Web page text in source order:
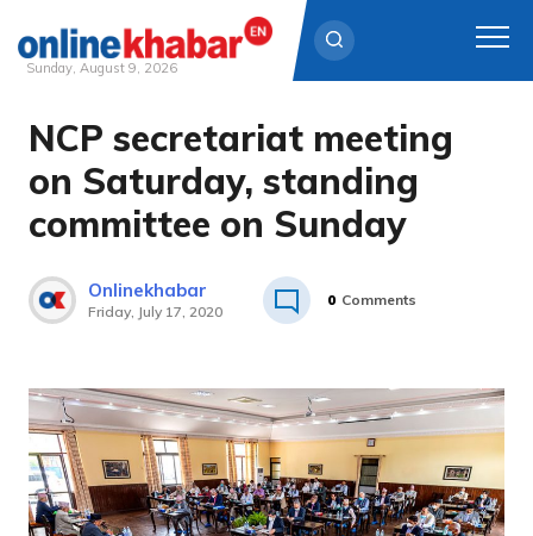
Skip
content
Sunday, August 9, 2026
NCP secretariat meeting
on Saturday, standing
committee on Sunday
Onlinekhabar
Friday, July 17, 2020
0 Comments